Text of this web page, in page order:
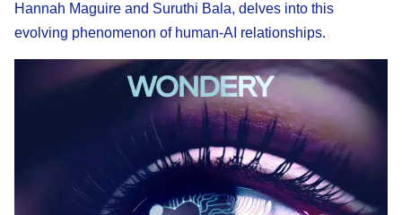
Hannah Maguire and Suruthi Bala, delves into this
evolving phenomenon of human-AI relationships.